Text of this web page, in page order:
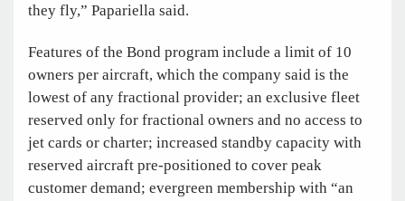
they fly,” Papariella said.
Features of the Bond program include a limit of 10
owners per aircraft, which the company said is the
lowest of any fractional provider; an exclusive fleet
reserved only for fractional owners and no access to
jet cards or charter; increased standby capacity with
reserved aircraft pre-positioned to cover peak
customer demand; evergreen membership with “an